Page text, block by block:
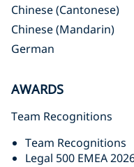
Chinese (Cantonese)
Chinese (Mandarin)
German
AWARDS
Team Recognitions
Team Recognitions
Legal 500 EMEA